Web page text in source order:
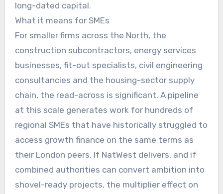
long-dated capital.
What it means for SMEs
For smaller firms across the North, the
construction subcontractors, energy services
businesses, fit-out specialists, civil engineering
consultancies and the housing-sector supply
chain, the read-across is significant. A pipeline
at this scale generates work for hundreds of
regional SMEs that have historically struggled to
access growth finance on the same terms as
their London peers. If NatWest delivers, and if
combined authorities can convert ambition into
shovel-ready projects, the multiplier effect on